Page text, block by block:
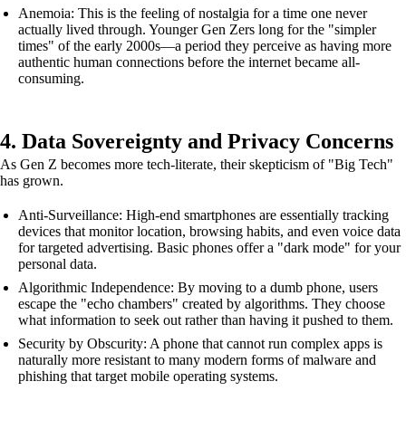
Anemoia: This is the feeling of nostalgia for a time one never
actually lived through. Younger Gen Zers long for the "simpler
times" of the early 2000s—a period they perceive as having more
authentic human connections before the internet became all-
consuming.
4. Data Sovereignty and Privacy Concerns
As Gen Z becomes more tech-literate, their skepticism of "Big Tech"
has grown.
Anti-Surveillance: High-end smartphones are essentially tracking
devices that monitor location, browsing habits, and even voice data
for targeted advertising. Basic phones offer a "dark mode" for your
personal data.
Algorithmic Independence: By moving to a dumb phone, users
escape the "echo chambers" created by algorithms. They choose
what information to seek out rather than having it pushed to them.
Security by Obscurity: A phone that cannot run complex apps is
naturally more resistant to many modern forms of malware and
phishing that target mobile operating systems.